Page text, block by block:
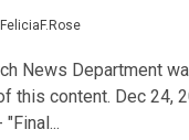
FeliciaF.Rose
News Department
this content. Dec 24,